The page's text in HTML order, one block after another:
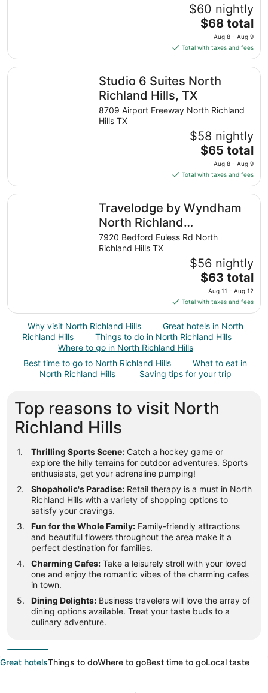
$60 nightly
The
price
is
$68
total
per
from
8
to
Aug
$68 total
Aug 8 - Aug 9
Total with taxes and fees
Studio 6 Suites North
Richland Hills, TX
8709 Airport Freeway North Richland
Hills TX
$58 nightly
The
price
is
$65
total
per
from
8
to
Aug
$65 total
Aug 8 - Aug 9
Total with taxes and fees
Studio 6 Suites North Richland Hills, TX
Travelodge by Wyndham
North Richland
Hills/Dallas/Ft Worth
7920 Bedford Euless Rd North
Richland Hills TX
$56 nightly
The
price
is
$63
total
per
from
Aug
Aug
$63 total
Aug 11 - Aug 12
Total with taxes and fees
Travelodge by Wyndham North Richland Hills/Dallas/Ft
Why visit North Richland Hills
Great hotels in North
Richland Hills
Things to do in North Richland Hills
Where to go in North Richland Hills
Best time to go to North Richland Hills
What to eat in
North Richland Hills
Saving tips for your trip
Top reasons to visit North
Richland Hills
Thrilling Sports Scene: Catch a hockey game or
explore the hilly terrains for outdoor adventures. Sports
enthusiasts, get your adrenaline pumping!
Shopaholic's Paradise: Retail therapy is a must in North
Richland Hills with a variety of shopping options to
satisfy your cravings.
Fun for the Whole Family: Family-friendly attractions
and beautiful flowers throughout the area make it a
perfect destination for families.
Charming Cafes: Take a leisurely stroll with your loved
one and enjoy the romantic vibes of the charming cafes
in town.
Dining Delights: Business travelers will love the array of
dining options available. Treat your taste buds to a
culinary adventure.
Great hotelsThings to doWhere to goBest time to goLocal taste